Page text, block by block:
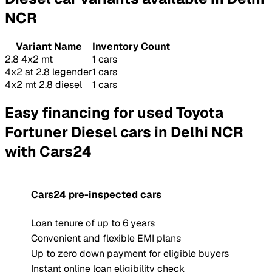
NCR
Variant Name
Inventory Count
2.8 4x2 mt
1 cars
4x2 at 2.8 legender1 cars
4x2 mt 2.8 diesel
1 cars
Easy financing for used Toyota
Fortuner Diesel cars in Delhi NCR
with Cars24
Cars24 pre-inspected cars
Loan tenure of up to 6 years
Convenient and flexible EMI plans
Up to zero down payment for eligible buyers
Instant online loan eligibility check